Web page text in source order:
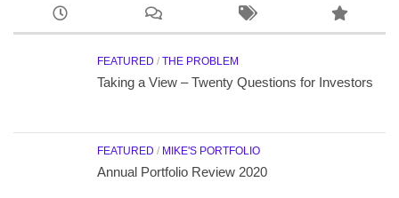
FEATURED / THE PROBLEM
Taking a View – Twenty Questions for Investors
FEATURED / MIKE'S PORTFOLIO
Annual Portfolio Review 2020